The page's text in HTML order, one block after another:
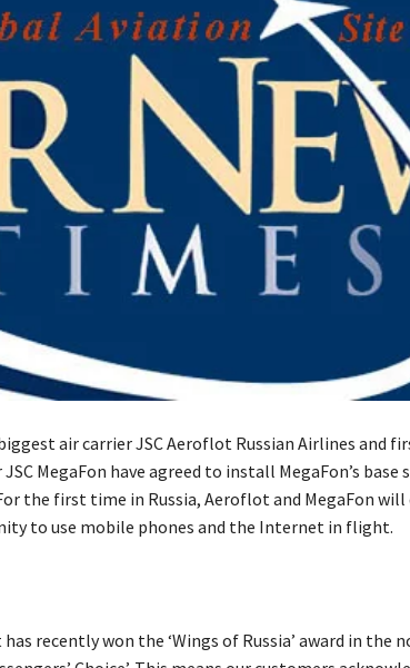
biggest air carrier JSC Aeroflot Russian Airlines and
MegaFon have agreed to install MegaFon’s
the first time in Russia, Aeroflot and MegaFon will
to use mobile phones and the Internet in flight.
recently won the ‘Wings of Russia’ award in the